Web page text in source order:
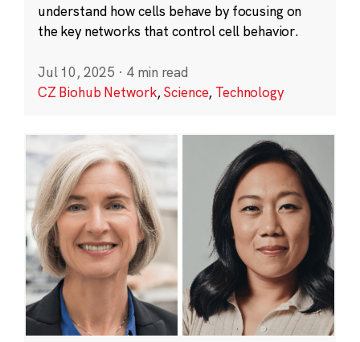
understand how cells behave by focusing on
the key networks that control cell behavior.
Jul 10, 2025 · 4 min read
CZ Biohub Network,Science, Technology